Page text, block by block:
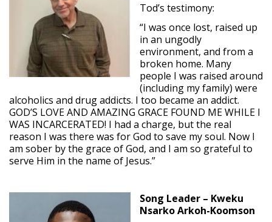
Tod’s testimony:
“I was once lost, raised up
in an ungodly
environment, and from a
broken home. Many
people I was raised around
(including my family) were
alcoholics and drug addicts. I too became an addict.
GOD’S LOVE AND AMAZING GRACE FOUND ME WHILE I
WAS INCARCERATED! I had a charge, but the real
reason I was there was for God to save my soul. Now I
am sober by the grace of God, and I am so grateful to
serve Him in the name of Jesus.”
Song Leader – Kweku
Nsarko Arkoh-Koomson